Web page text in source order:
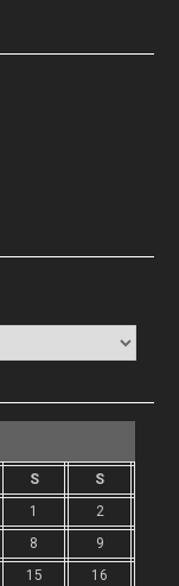
S
S
1
2
8
9
15
16